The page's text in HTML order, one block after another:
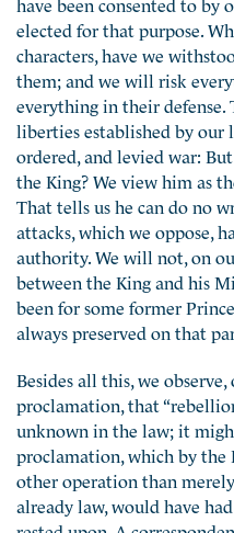
elected for that purpose.
characters, have we
them; and we will risk
everything in their defense.
liberties established by our
ordered, and levied war:
the King? We view him as
That tells us he can do no
attacks, which we oppose,
authority. We will not, on
between the King and his
been for some former
always preserved on that
Besides all this, we
proclamation, that
unknown in the law; it
proclamation, which by
other operation than
already law, would have